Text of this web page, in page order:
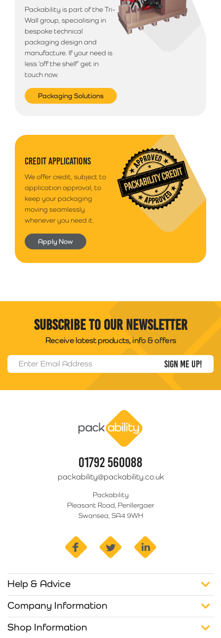
Packability is part of the Tri-
Wall group, specialising in
bespoke technical
packaging design and
manufacture. If your need is
less ‘off the shelf’ get in
touch now.
Packaging Solutions
CREDIT APPLICATIONS
We offer credit, subject to
application approval, to
keep your packaging
moving seamlessly
whenever you need it.
Apply Now
Subscribe to our newsletter
Receive latest products, info & offers
Email Address
01792 560088
packability@packability.co.uk
Packability
Pleasant Road, Penllergaer
Swansea, SA4 9WH
facebook twitter
Help & Advice
Company Information
Shop Information